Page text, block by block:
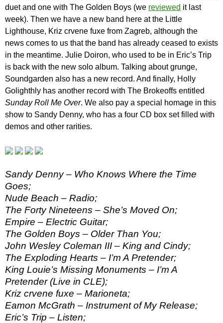
duet and one with The Golden Boys (we reviewed it last
week). Then we have a new band here at the Little
Lighthouse, Kriz crvene fuxe from Zagreb, although the
news comes to us that the band has already ceased to exists
in the meantime. Julie Doiron, who used to be in Eric’s Trip
is back with the new solo album. Talking about grunge,
Soundgarden also has a new record. And finally, Holly
Golighthly has another record with The Brokeoffs entitled
Sunday Roll Me Over. We also pay a special homage in this
show to Sandy Denny, who has a four CD box set filled with
demos and other rarities.
Sandy Denny – Who Knows Where the Time
Goes;
Nude Beach – Radio;
The Forty Nineteens – She’s Moved On;
Empire – Electric Guitar;
The Golden Boys – Older Than You;
John Wesley Coleman III – King and Cindy;
The Exploding Hearts – I’m A Pretender;
King Louie’s Missing Monuments – I’m A
Pretender (Live in CLE);
Kriz crvene fuxe – Marioneta;
Eamon McGrath – Instrument of My Release;
Eric’s Trip – Listen;